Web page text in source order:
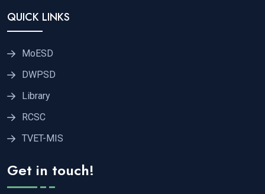
QUICK LINKS
MoESD
DWPSD
Library
RCSC
TVET-MIS
Get in touch!